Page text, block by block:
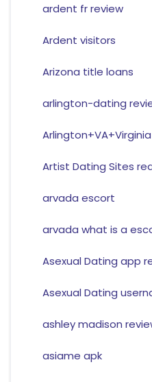
ardent fr review
Ardent visitors
Arizona title loans
arlington-dating
Artist Dating Sites
arvada escort
arvada what is a
Asexual Dating app
Asexual Dating
ashley madison
asiame apk